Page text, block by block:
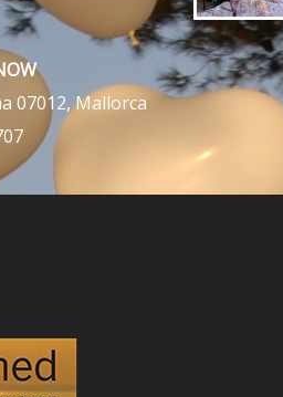
07012, Mallorca